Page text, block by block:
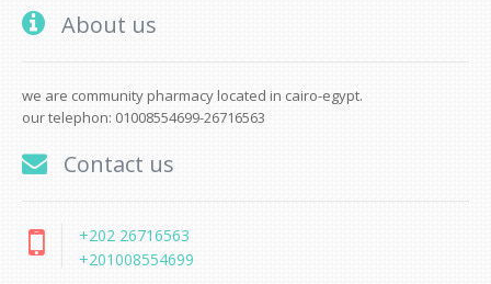
About us
we are community pharmacy located in cairo-egypt.
our telephon: 01008554699-26716563
Contact us
+202 26716563
+201008554699